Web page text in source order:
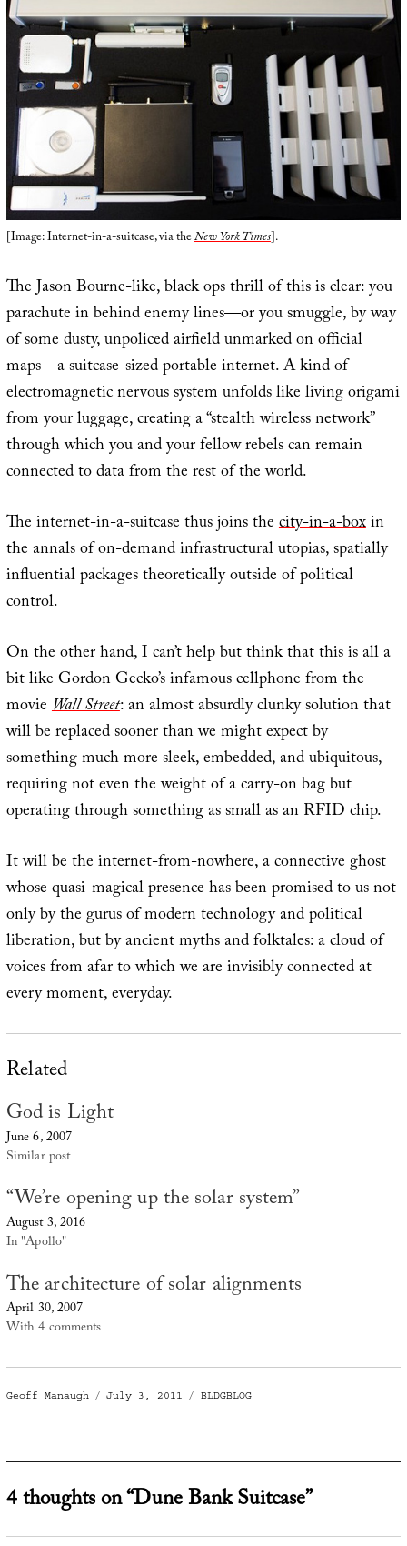
[Image: Internet-in-a-suitcase, via theNew York Times].
The Jason Bourne-like, black ops thrill of this is clear: you
parachute in behind enemy lines—or you smuggle, by way
of some dusty, unpoliced airfield unmarked on official
maps—a suitcase-sized portable internet. A kind of
electromagnetic nervous system unfolds like living origami
from your luggage, creating a “stealth wireless network”
through which you and your fellow rebels can remain
connected to data from the rest of the world.
The internet-in-a-suitcase thus joins thecity-in-a-boxin
the annals of on-demand infrastructural utopias, spatially
influential packages theoretically outside of political
control.
On the other hand, I can’t help but think that this is all a
bit like Gordon Gecko’s infamous cellphone from the
movieWall Street: an almost absurdly clunky solution that
will be replaced sooner than we might expect by
something much more sleek, embedded, and ubiquitous,
requiring not even the weight of a carry-on bag but
operating through something as small as an RFID chip.
It will be the internet-from-nowhere, a connective ghost
whose quasi-magical presence has been promised to us not
only by the gurus of modern technology and political
liberation, but by ancient myths and folktales: a cloud of
voices from afar to which we are invisibly connected at
every moment, everyday.
Related
God is Light
June 6, 2007
Similar post
“We’re opening up the solar system”
August 3, 2016
In "Apollo"
The architecture of solar alignments
April 30, 2007
With 4 comments
Author
Geoff Manaugh
Posted
July 3, 2011 Categories
BLDGBLOG
4 thoughts on “Dune Bank Suitcase”